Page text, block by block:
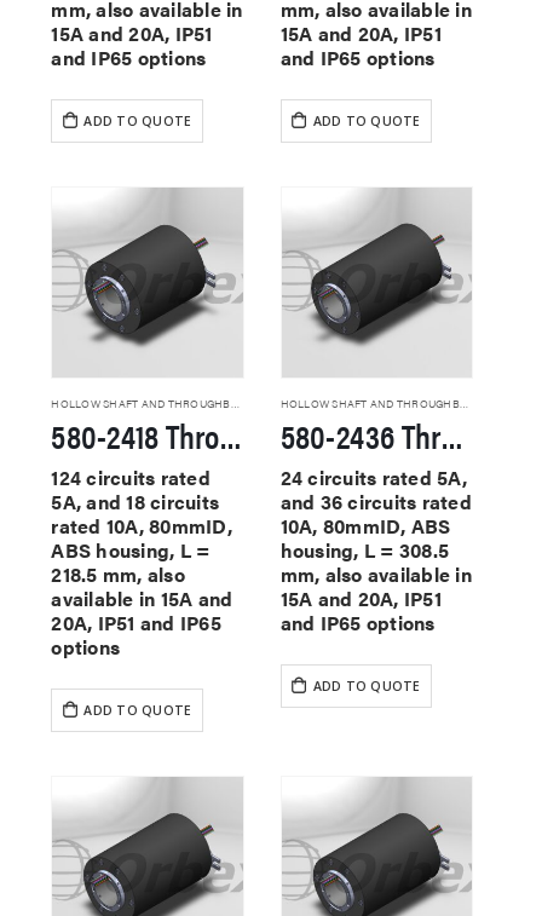
mm, also available in
15A and 20A, IP51
and IP65 options
ADD TO QUOTE
mm, also available in
15A and 20A, IP51
and IP65 options
ADD TO QUOTE
HOLLOW SHAFT AND THROUGHBORE SLIP RINGS
580-2418 Through Hole Slip Rings
124 circuits rated
5A, and 18 circuits
rated 10A, 80mmID,
ABS housing, L =
218.5 mm, also
available in 15A and
20A, IP51 and IP65
options
ADD TO QUOTE
HOLLOW SHAFT AND THROUGHBORE SLIP RINGS
580-2436 Through Hole Slip Rings
24 circuits rated 5A,
and 36 circuits rated
10A, 80mmID, ABS
housing, L = 308.5
mm, also available in
15A and 20A, IP51
and IP65 options
ADD TO QUOTE